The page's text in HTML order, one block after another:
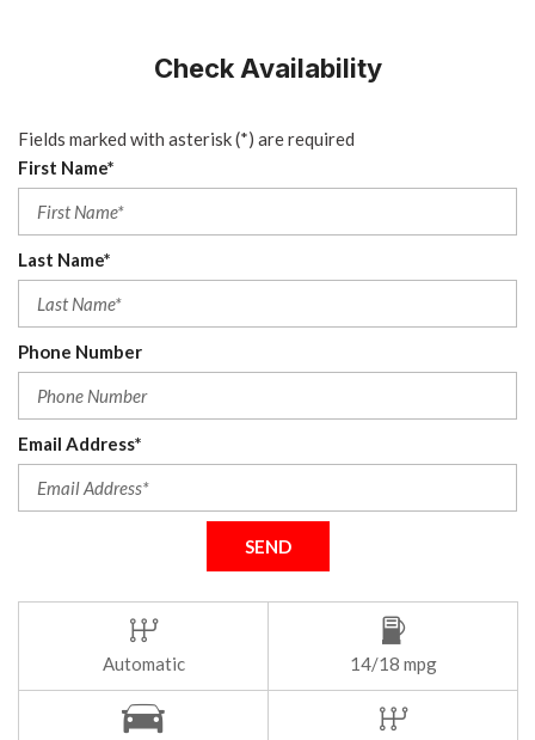
Check Availability
Fields marked with asterisk (*) are required
First Name*
Last Name*
Phone Number
Email Address*
SEND
Automatic 14/18 mpg